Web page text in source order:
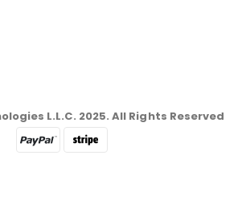
L.L.C. 2025. All Rights Reserved